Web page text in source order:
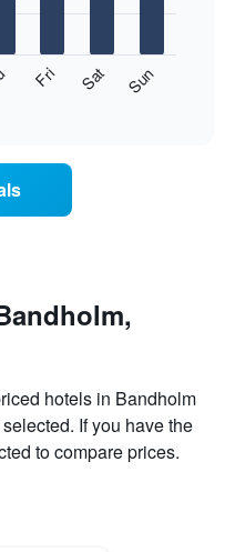
Fri Sat Sun
hotels in Bandholm
If you have the
to compare prices.